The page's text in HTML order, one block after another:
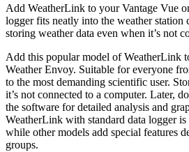
Add WeatherLink to your Vantage Vue
logger fits neatly into the weather station
storing weather data even when it’s not
Add this popular model of WeatherLink
Weather Envoy. Suitable for everyone
to the most demanding scientific user.
it’s not connected to a computer. Later,
the software for detailed analysis and
WeatherLink with standard data logger
while other models add special features
groups.